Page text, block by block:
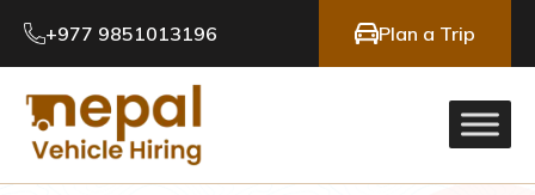
+977 9851013196 Plan a Trip